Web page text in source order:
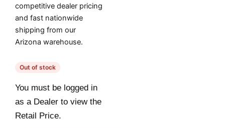
competitive dealer pricing
and fast nationwide
shipping from our
Arizona warehouse.
Out of stock
You must be logged in
as a Dealer to view the
Retail Price.